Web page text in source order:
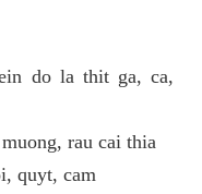
do la thit ga, ca,
rau cai thia
quyt, cam